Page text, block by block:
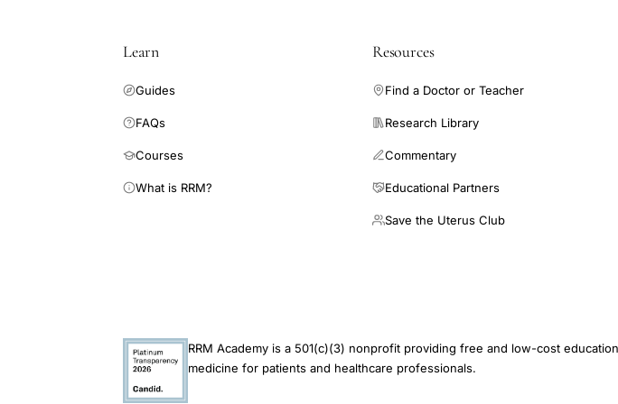
Learn
Guides
FAQs
Courses
What is RRM?
Resources
Find a Doctor or Teacher
Research Library
Commentary
Educational Partners
Save the Uterus Club
RRM Academy is a 501(c)(3) nonprofit providing free and low-cost
medicine for patients and healthcare professionals.